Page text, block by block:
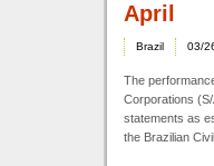
April
Brazil 03/
The
Corporations
statements as
the Brazilian